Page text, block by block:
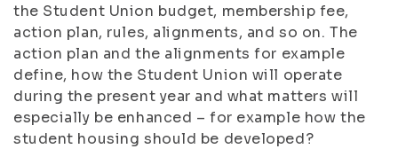
the Student Union budget, membership fee,
action plan, rules, alignments, and so on. The
action plan and the alignments for example
define, how the Student Union will operate
during the present year and what matters will
especially be enhanced – for example how the
student housing should be developed?